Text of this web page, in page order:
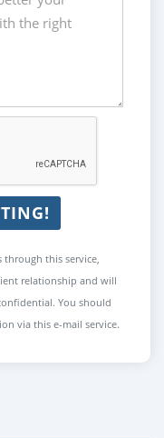
through this service,
relationship and will
You should
via this e-mail service.